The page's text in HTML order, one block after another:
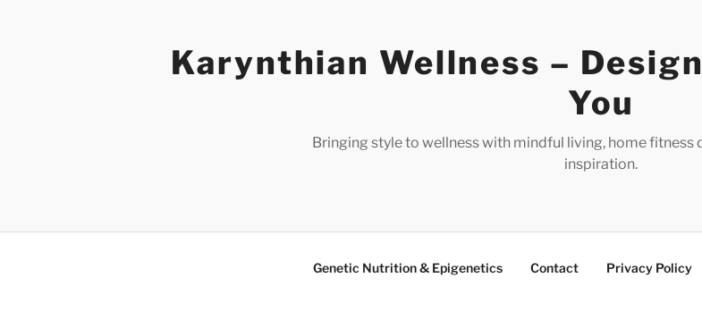
Karynthian Wellness –
You
Bringing style to wellness with mindful living, home fitness
inspiration.
Genetic Nutrition & Epigenetics Contact Privacy Policy